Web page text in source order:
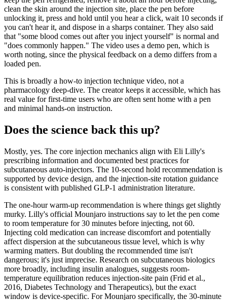
clean the skin around the injection site, place the pen before
unlocking it, press and hold until you hear a click, wait 10 seconds if
you can't hear it, and dispose in a sharps container. They also said
that "some blood comes out after you inject yourself" is normal and
"does commonly happen." The video uses a demo pen, which is
worth noting, since the physical feedback on a demo differs from a
loaded pen.
This is broadly a how-to injection technique video, not a
pharmacology deep-dive. The creator keeps it accessible, which has
real value for first-time users who are often sent home with a pen
and minimal hands-on instruction.
Does the science back this up?
Mostly, yes. The core injection mechanics align with Eli Lilly's
prescribing information and documented best practices for
subcutaneous auto-injectors. The 10-second hold recommendation is
supported by device design, and the injection-site rotation guidance
is consistent with published GLP-1 administration literature.
The one-hour warm-up recommendation is where things get slightly
murky. Lilly's official Mounjaro instructions say to let the pen come
to room temperature for 30 minutes before injecting, not 60.
Injecting cold medication can increase discomfort and potentially
affect dispersion at the subcutaneous tissue level, which is why
warming matters. But doubling the recommended time isn't
dangerous; it's just imprecise. Research on subcutaneous biologics
more broadly, including insulin analogues, suggests room-
temperature equilibration reduces injection-site pain (Frid et al.,
2016, Diabetes Technology and Therapeutics), but the exact
window is device-specific. For Mounjaro specifically, the 30-minute